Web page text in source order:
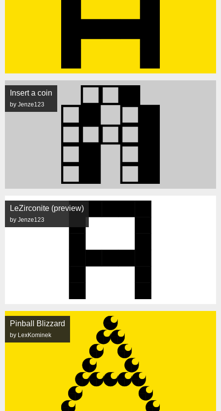
Insert a coin
by Jenze123
LeZirconite (preview)
by Jenze123
Pinball Blizzard
by LexKominek